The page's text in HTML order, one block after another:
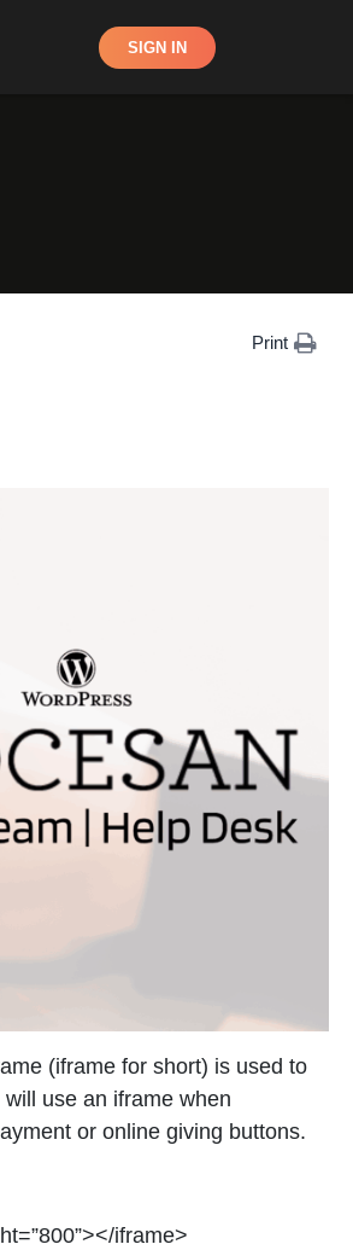
Shop SIGN IN
Print
(iframe for short) is used to
use an iframe when
or online giving buttons.
iframe>